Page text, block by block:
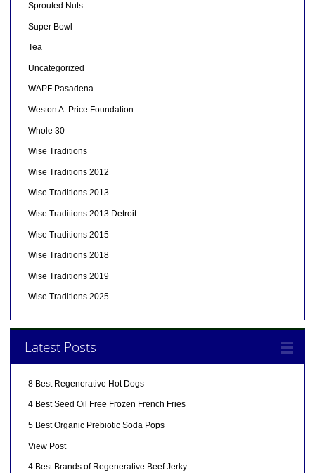
Sprouted Nuts
Super Bowl
Tea
Uncategorized
WAPF Pasadena
Weston A. Price Foundation
Whole 30
Wise Traditions
Wise Traditions 2012
Wise Traditions 2013
Wise Traditions 2013 Detroit
Wise Traditions 2015
Wise Traditions 2018
Wise Traditions 2019
Wise Traditions 2025
Latest Posts
8 Best Regenerative Hot Dogs
4 Best Seed Oil Free Frozen French Fries
5 Best Organic Prebiotic Soda Pops
View Post
4 Best Brands of Regenerative Beef Jerky